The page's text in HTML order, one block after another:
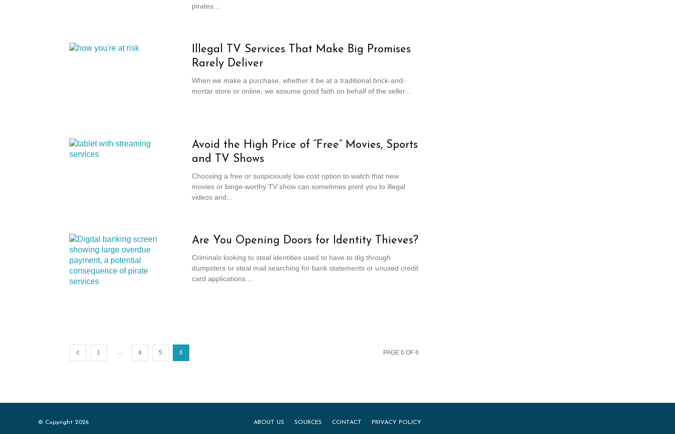
pirates...
Illegal TV Services That Make Big Promises
Rarely Deliver
When we make a purchase, whether it be at a traditional brick-and-
mortar store or online, we assume good faith on behalf of the seller...
Avoid the High Price of “Free” Movies, Sports
and TV Shows
Choosing a free or suspiciously low-cost option to watch that new
movies or binge-worthy TV show can sometimes point you to illegal
videos and...
Are You Opening Doors for Identity Thieves?
Criminals looking to steal identities used to have to dig through
dumpsters or steal mail searching for bank statements or unused credit
card applications....
1 ... 4 5 6 PAGE 6 OF 6
© Copyright 2026 ABOUT US SOURCES CONTACT PRIVACY POLICY